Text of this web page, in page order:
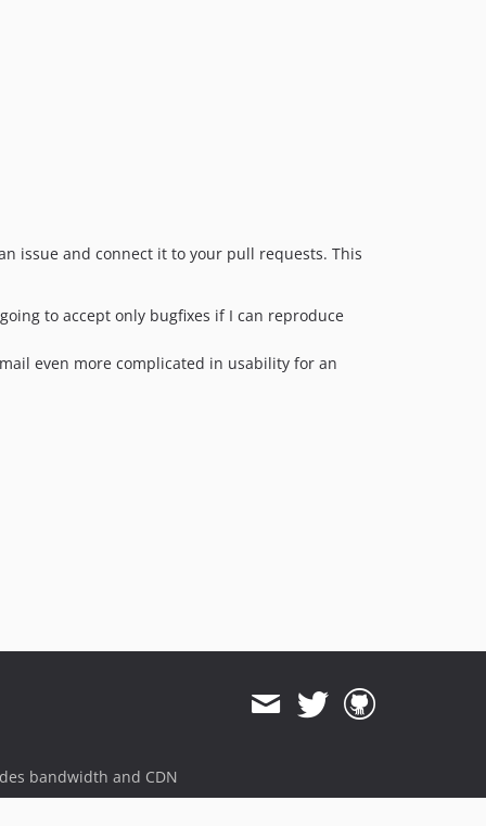
issue and connect it to your pull requests. This
to accept only bugfixes if I can reproduce
even more complicated in usability for an
bandwidth and CDN